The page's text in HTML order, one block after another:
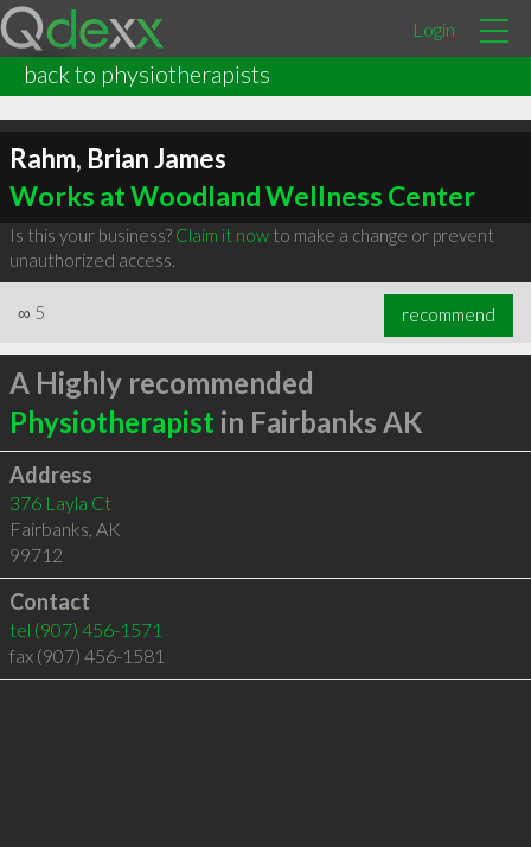
Login
back to physiotherapists
Rahm, Brian James
Works at Woodland Wellness Center
Is this your business? Claim it nowto make a change or prevent
unauthorized access.
∞ 5 recommend
A Highly recommended
Physiotherapist in Fairbanks AK
Address
376 Layla Ct
Fairbanks, AK
99712
Contact
tel (907) 456-1571
fax (907) 456-1581